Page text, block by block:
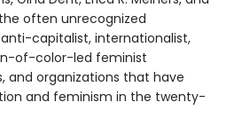
often unrecognized
capitalist, internationalist,
of-color-led feminist
and organizations that have
and feminism in the twenty-